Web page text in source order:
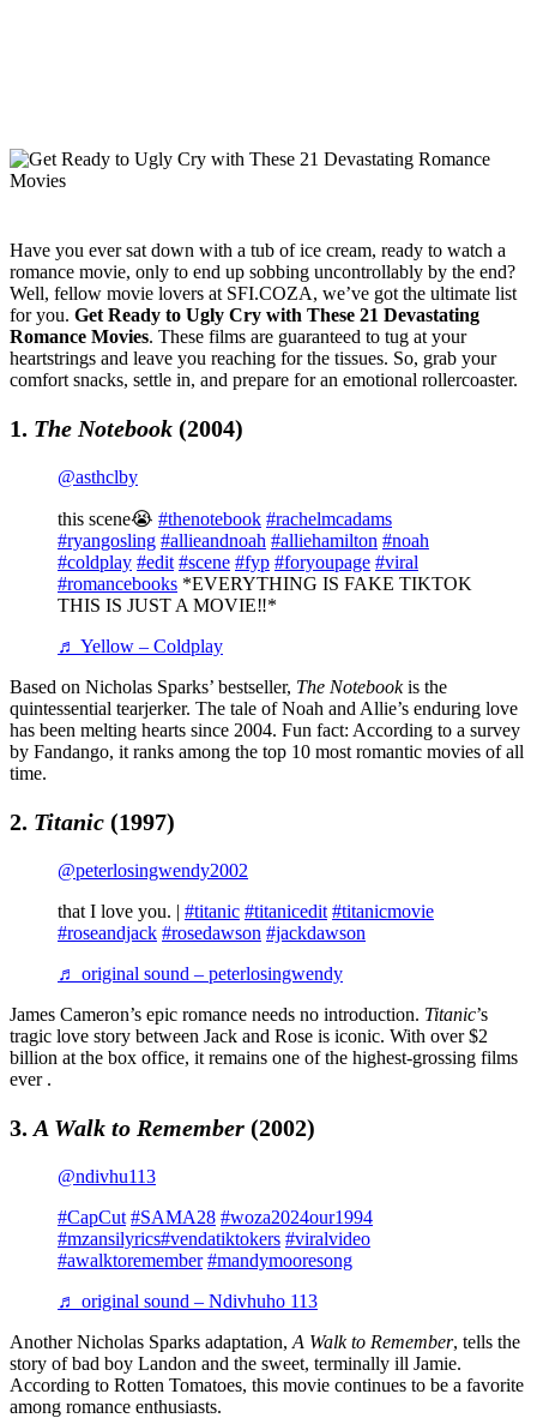
Have you ever sat down with a tub of ice cream, ready to watch a
romance movie, only to end up sobbing uncontrollably by the end?
Well, fellow movie lovers at SFI.COZA, we’ve got the ultimate list
for you. Get Ready to Ugly Cry with These 21 Devastating
Romance Movies. These films are guaranteed to tug at your
heartstrings and leave you reaching for the tissues. So, grab your
comfort snacks, settle in, and prepare for an emotional rollercoaster.
1. The Notebook (2004)
@asthclby
this scene😭 #thenotebook #rachelmcadams
#ryangosling #allieandnoah #alliehamilton #noah
#coldplay #edit #scene #fyp #foryoupage #viral
#romancebooks *EVERYTHING IS FAKE TIKTOK
THIS IS JUST A MOVIE‼️*
♬ Yellow – Coldplay
Based on Nicholas Sparks’ bestseller, The Notebookis the
quintessential tearjerker. The tale of Noah and Allie’s enduring love
has been melting hearts since 2004. Fun fact: According to a survey
by Fandango, it ranks among the top 10 most romantic movies of all
time.
2. Titanic (1997)
@peterlosingwendy2002
that I love you. | #titanic #titanicedit #titanicmovie
#roseandjack #rosedawson #jackdawson
♬ original sound – peterlosingwendy
James Cameron’s epic romance needs no introduction. Titanic’s
tragic love story between Jack and Rose is iconic. With over $2
billion at the box office, it remains one of the highest-grossing films
ever .
3. A Walk to Remember (2002)
@ndivhu113
#CapCut #SAMA28 #woza2024our1994
#mzansilyrics#vendatiktokers #viralvideo
#awalktoremember #mandymooresong
♬ original sound – Ndivhuho 113
Another Nicholas Sparks adaptation, A Walk to Remember, tells the
story of bad boy Landon and the sweet, terminally ill Jamie.
According to Rotten Tomatoes, this movie continues to be a favorite
among romance enthusiasts.